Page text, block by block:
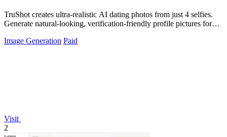
TruShot creates ultra-realistic AI dating photos from just 4 selfies.
Generate natural-looking, verification-friendly profile pictures for
Image Generation Paid
Visit
2